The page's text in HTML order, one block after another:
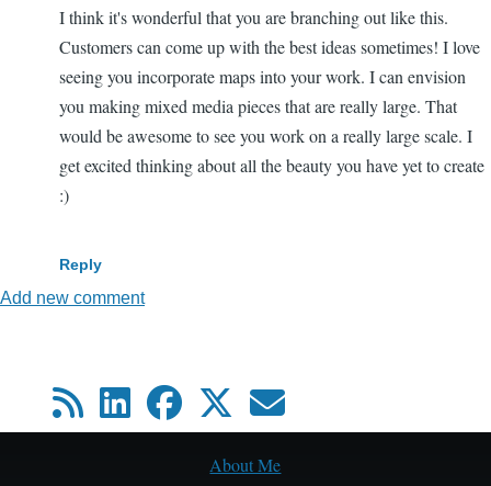
I think it's wonderful that you are branching out like this.
Customers can come up with the best ideas sometimes! I love
seeing you incorporate maps into your work. I can envision
you making mixed media pieces that are really large. That
would be awesome to see you work on a really large scale. I
get excited thinking about all the beauty you have yet to create
:)
Reply
Add new comment
About Me